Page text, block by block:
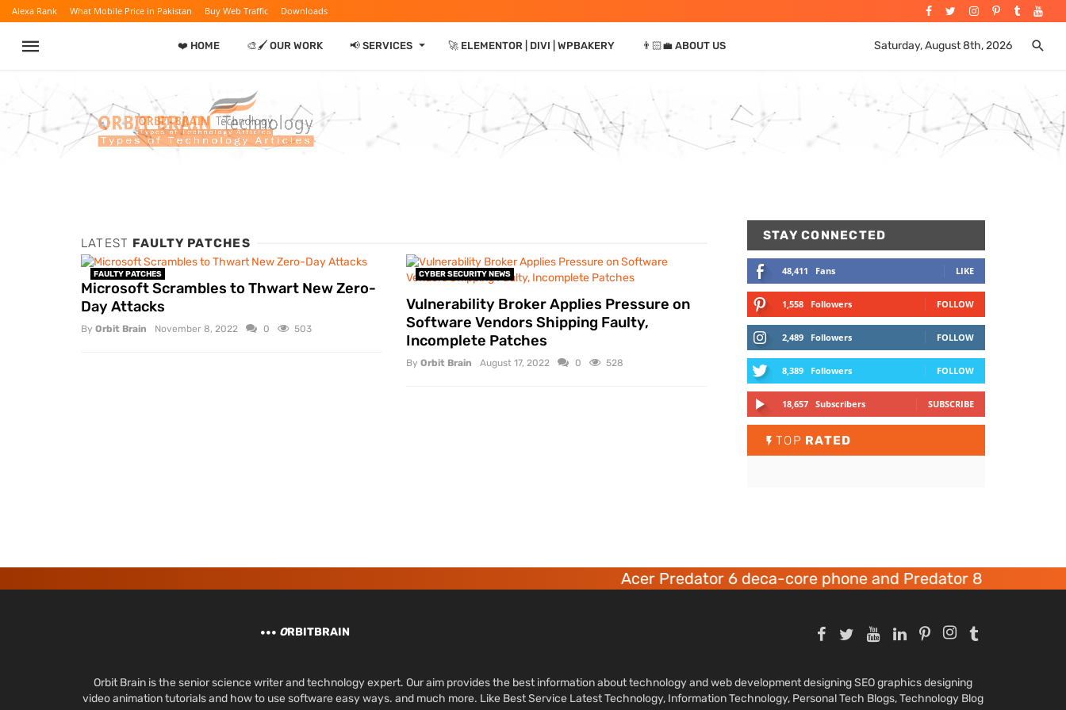
Alexa Rank What Mobile Price in Pakistan Buy Web Traffic Downloads
❤️ HOME 🎨🖌️ OUR WORK 📢 SERVICES ⏷ 🚀 ELEMENTOR | DIVI | WPBAKERY 👨🏻‍💼 ABOUT US Saturday, August 8th, 2026
LATEST FAULTY PATCHES
FAULTY PATCHES
Microsoft Scrambles to Thwart New Zero-
Day Attacks
By Orbit Brain November 8, 2022 0 503
CYBER SECURITY NEWS
Vulnerability Broker Applies Pressure on
Software Vendors Shipping Faulty,
Incomplete Patches
By Orbit Brain August 17, 2022 0 528
STAY CONNECTED
48,411 Fans LIKE
1,558 Followers FOLLOW
2,489 Followers FOLLOW
8,389 Followers FOLLOW
18,657 Subscribers SUBSCRIBE
TOP RATED
Acer Predator 6 deca-core phone and Predator 8 gaming
ORBITBRAIN
Orbit Brain is the senior science writer and technology expert. Our aim provides the best information about technology and web development designing SEO graphics designing
video animation tutorials and how to use software easy ways. and much more. Like Best Service Latest Technology, Information Technology, Personal Tech Blogs, Technology Blog